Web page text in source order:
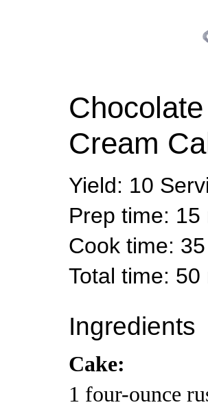
Cream
Yield: 10
Prep time: 15
Cook time:
Total time: 50
Ingredients
Cake:
1 four-ounce